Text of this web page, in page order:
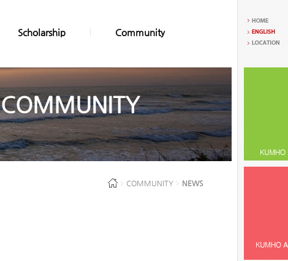
Scholarship Community
COMMUNITY
COMMUNITY NEWS